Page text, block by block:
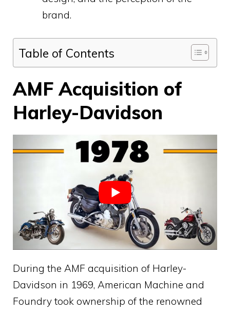
brand.
Table of Contents
AMF Acquisition of
Harley-Davidson
During the AMF acquisition of Harley-
Davidson in 1969, American Machine and
Foundry took ownership of the renowned